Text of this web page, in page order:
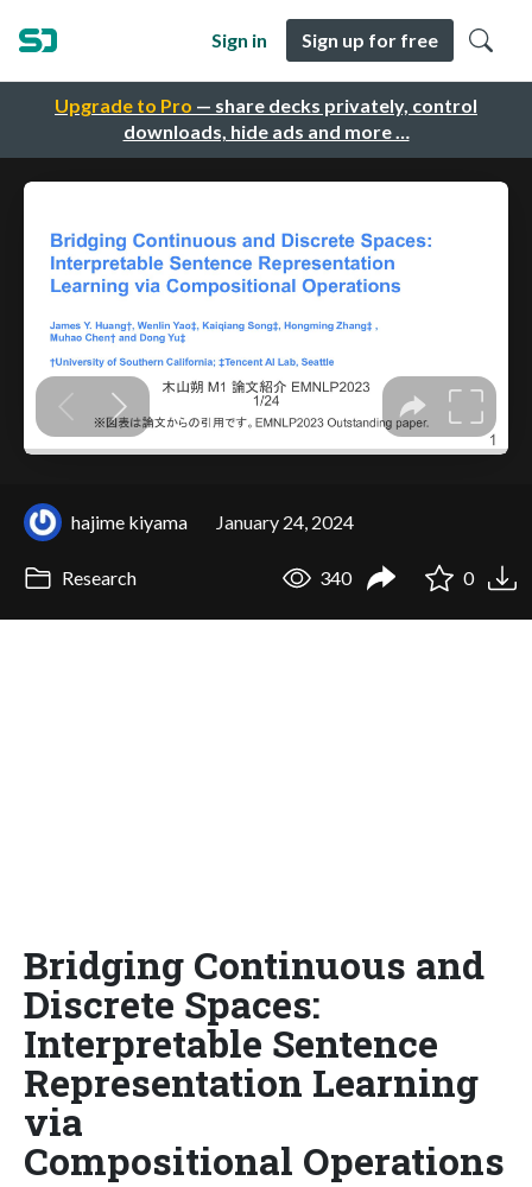
Upgrade to Pro — share decks privately, control
downloads, hide ads and more …
Sign in Sign up for free
hajime kiyama January 24, 2024
Research 340 0
Bridging Continuous and
Discrete Spaces:
Interpretable Sentence
Representation Learning
via
Compositional Operations